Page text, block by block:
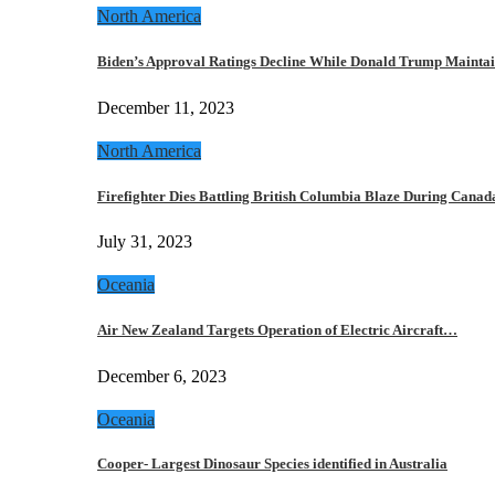
North America
Biden’s Approval Ratings Decline While Donald Trump
December 11, 2023
North America
Firefighter Dies Battling British Columbia Blaze During
July 31, 2023
Oceania
Air New Zealand Targets Operation of Electric Aircraft…
December 6, 2023
Oceania
Cooper- Largest Dinosaur Species identified in Australia